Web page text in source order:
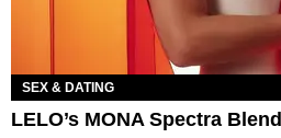
SEX & DATING
LELO’s MONA Spectra